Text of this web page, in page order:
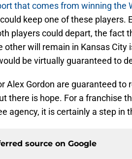
that comes from winning the
keep one of these players.
players could depart, the fact
other will remain in Kansas City
be virtually guaranteed to
Alex Gordon are guaranteed to
there is hope. For a franchise
agency, it is certainly a step in
source on Google